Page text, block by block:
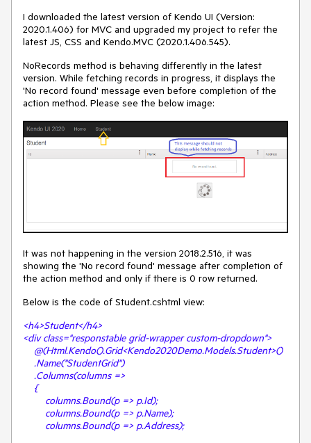
I downloaded the latest version of Kendo UI (Version:
2020.1.406) for MVC and upgraded my project to refer the
latest JS, CSS and Kendo.MVC (2020.1.406.545).
NoRecords method is behaving differently in the latest
version. While fetching records in progress, it displays the
'No record found' message even before completion of the
action method. Please see the below image:
It was not happening in the version 2018.2.516, it was
showing the 'No record found' message after completion of
the action method and only if there is 0 row returned.
Below is the code of Student.cshtml view:
<h4>Student</h4>
<div class="responstable grid-wrapper custom-dropdown">
@(Html.Kendo().Grid<Kendo2020Demo.Models.Student>()
.Name("StudentGrid")
.Columns(columns =>
{
columns.Bound(p => p.Id);
columns.Bound(p => p.Name);
columns.Bound(p => p.Address);